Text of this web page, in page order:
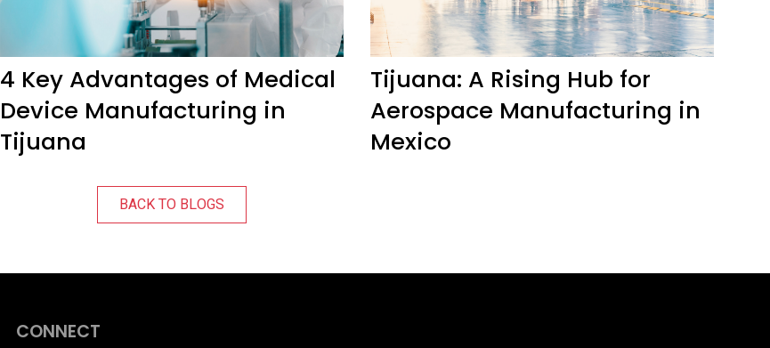
4 Key Advantages of Medical
Device Manufacturing in
Tijuana
Tijuana: A Rising Hub for
Aerospace Manufacturing in
Mexico
BACK TO BLOGS
CONNECT